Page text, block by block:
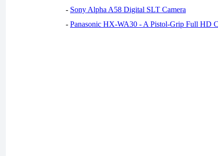
- Sony Alpha A58 Digital SLT Camera
- Panasonic HX-WA30 - A Pistol-Grip Full HD